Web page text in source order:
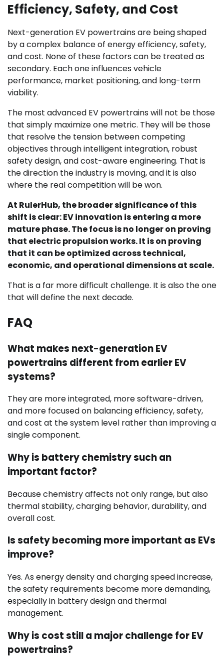
Efficiency, Safety, and Cost
Next-generation EV powertrains are being shaped
by a complex balance of energy efficiency, safety,
and cost. None of these factors can be treated as
secondary. Each one influences vehicle
performance, market positioning, and long-term
viability.
The most advanced EV powertrains will not be those
that simply maximize one metric. They will be those
that resolve the tension between competing
objectives through intelligent integration, robust
safety design, and cost-aware engineering. That is
the direction the industry is moving, and it is also
where the real competition will be won.
At RulerHub, the broader significance of this
shift is clear: EV innovation is entering a more
mature phase. The focus is no longer on proving
that electric propulsion works. It is on proving
that it can be optimized across technical,
economic, and operational dimensions at scale.
That is a far more difficult challenge. It is also the one
that will define the next decade.
FAQ
What makes next-generation EV
powertrains different from earlier EV
systems?
They are more integrated, more software-driven,
and more focused on balancing efficiency, safety,
and cost at the system level rather than improving a
single component.
Why is battery chemistry such an
important factor?
Because chemistry affects not only range, but also
thermal stability, charging behavior, durability, and
overall cost.
Is safety becoming more important as EVs
improve?
Yes. As energy density and charging speed increase,
the safety requirements become more demanding,
especially in battery design and thermal
management.
Why is cost still a major challenge for EV
powertrains?